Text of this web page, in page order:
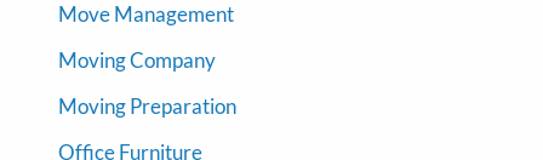
Move Management
Moving Company
Moving Preparation
Office Furniture